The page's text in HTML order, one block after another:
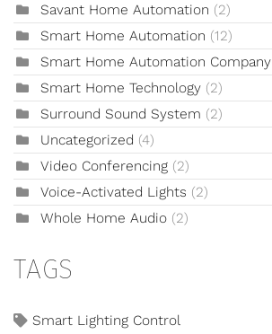
Savant Home Automation (2)
Smart Home Automation (12)
Smart Home Automation Company
Smart Home Technology (2)
Surround Sound System (2)
Uncategorized (4)
Video Conferencing (2)
Voice-Activated Lights (2)
Whole Home Audio (2)
TAGS
Smart Lighting Control